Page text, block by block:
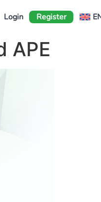
Login Register
APE